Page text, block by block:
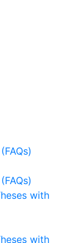
with
with